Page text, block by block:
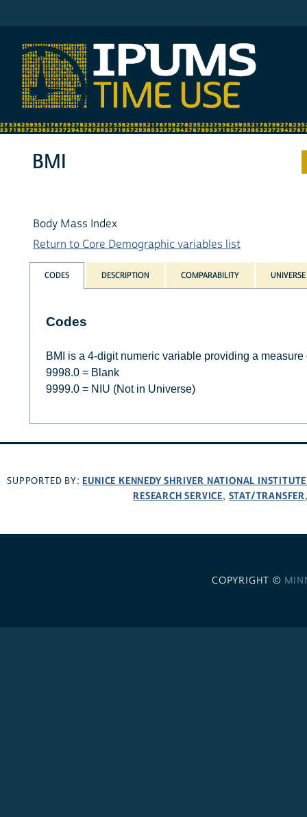
BMI
Body Mass Index
Return to Core Demographic variables list
CODES DESCRIPTION COMPARABILITY UNIVERSE
Codes
BMI is a 4-digit numeric variable providing a
9998.0 = Blank
9999.0 = NIU (Not in Universe)
SUPPORTED BY: EUNICE KENNEDY SHRIVER NATIONAL
RESEARCH SERVICE, STAT/TRANSFER
COPYRIGHT ©